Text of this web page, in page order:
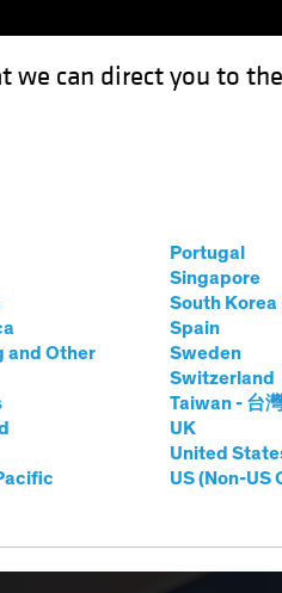
we can direct you to
and Other
Portugal
Singapore
South Korea
Spain
Sweden
Switzerland
Taiwan - 台
UK
United
US (Non-US